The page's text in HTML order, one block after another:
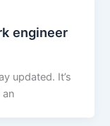
engineer
updated. It’s